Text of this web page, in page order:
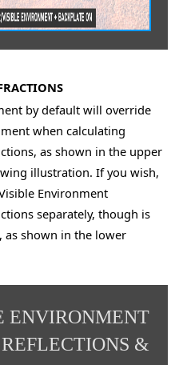
by default will override
when calculating
as shown in the upper
illustration. If you wish,
Environment
separately, though is
as shown in the lower
ENVIRONMENT
REFLECTIONS &